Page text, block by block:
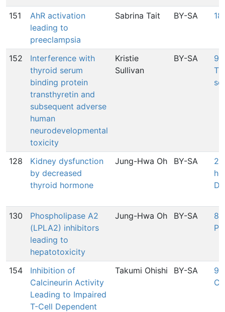
151
AhR activation
leading to
preeclampsia
Sabrina Tait BY-SA
152
Interference with
thyroid serum
binding protein
transthyretin and
subsequent adverse
human
neurodevelopmental
toxicity
Kristie
Sullivan
BY-SA
128
Kidney dysfunction
by decreased
thyroid hormone
Jung-Hwa Oh BY-SA
130
Phospholipase A2
(LPLA2) inhibitors
leading to
hepatotoxicity
Jung-Hwa Oh BY-SA
154
Inhibition of
Calcineurin Activity
Leading to Impaired
T-Cell Dependent
Takumi Ohishi BY-SA